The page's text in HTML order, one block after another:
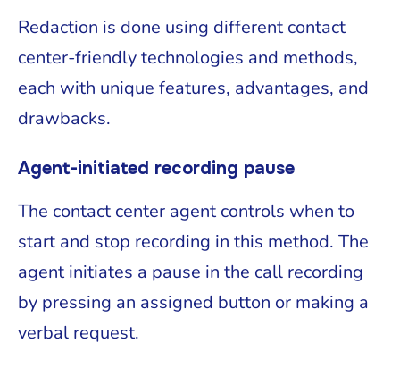
Redaction is done using different contact
center-friendly technologies and methods,
each with unique features, advantages, and
drawbacks.
Agent-initiated recording pause
The contact center agent controls when to
start and stop recording in this method. The
agent initiates a pause in the call recording
by pressing an assigned button or making a
verbal request.